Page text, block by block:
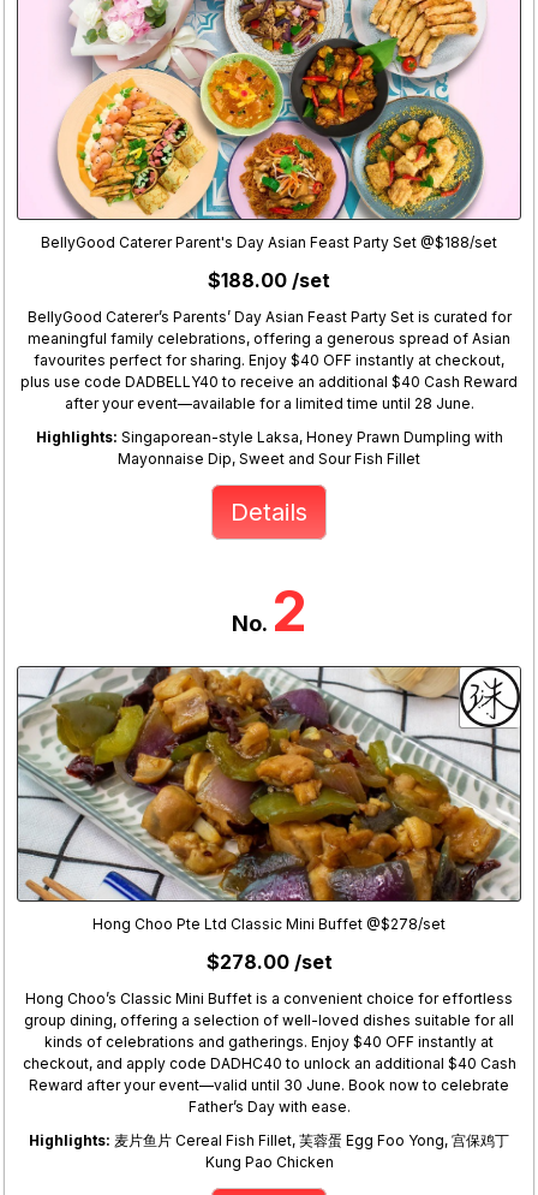
BellyGood Caterer Parent's Day Asian Feast Party Set @$188/set
$188.00 /set
BellyGood Caterer’s Parents’ Day Asian Feast Party Set is curated for
meaningful family celebrations, offering a generous spread of Asian
favourites perfect for sharing. Enjoy $40 OFF instantly at checkout,
plus use code DADBELLY40 to receive an additional $40 Cash Reward
after your event—available for a limited time until 28 June.
Highlights: Singaporean-style Laksa, Honey Prawn Dumpling with
Mayonnaise Dip, Sweet and Sour Fish Fillet
Details
No. 2
Hong Choo Pte Ltd Classic Mini Buffet @$278/set
$278.00 /set
Hong Choo’s Classic Mini Buffet is a convenient choice for effortless
group dining, offering a selection of well-loved dishes suitable for all
kinds of celebrations and gatherings. Enjoy $40 OFF instantly at
checkout, and apply code DADHC40 to unlock an additional $40 Cash
Reward after your event—valid until 30 June. Book now to celebrate
Father’s Day with ease.
Highlights: 麦片鱼片 Cereal Fish Fillet, 芙蓉蛋 Egg Foo Yong, 宫保鸡丁
Kung Pao Chicken